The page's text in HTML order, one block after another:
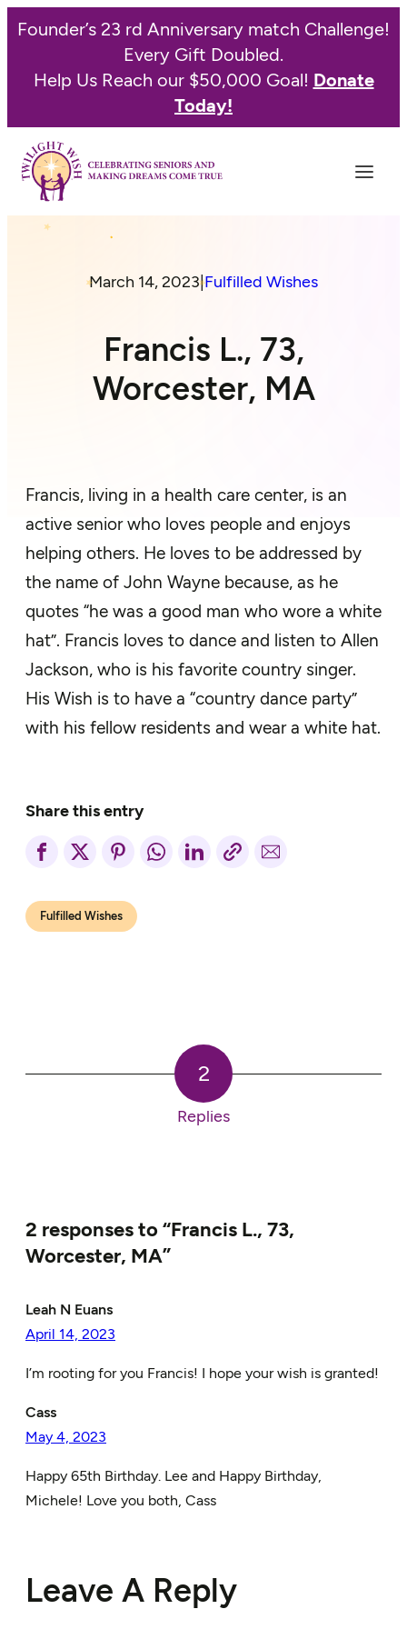
Founder’s 23 rd Anniversary match Challenge!
Every Gift Doubled.
Help Us Reach our $50,000 Goal! Donate
Today!
March 14, 2023|Fulfilled Wishes
Francis L., 73,
Worcester, MA
Francis, living in a health care center, is an
active senior who loves people and enjoys
helping others. He loves to be addressed by
the name of John Wayne because, as he
quotes “he was a good man who wore a white
hat”. Francis loves to dance and listen to Allen
Jackson, who is his favorite country singer.
His Wish is to have a “country dance party”
with his fellow residents and wear a white hat.
Share this entry
Fulfilled Wishes
2
Replies
2 responses to “Francis L., 73,
Worcester, MA”
Leah N Euans
April 14, 2023
I’m rooting for you Francis! I hope your wish is granted!
Cass
May 4, 2023
Happy 65th Birthday. Lee and Happy Birthday,
Michele! Love you both, Cass
Leave A Reply